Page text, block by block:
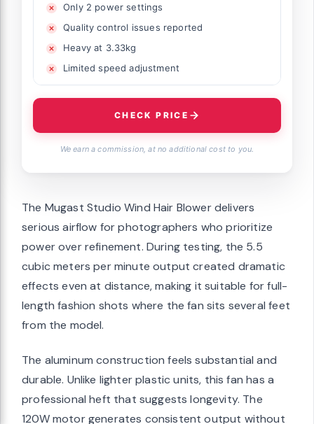
Only 2 power settings
Quality control issues reported
Heavy at 3.33kg
Limited speed adjustment
CHECK PRICE
We earn a commission, at no additional cost to you.
The Mugast Studio Wind Hair Blower delivers
serious airflow for photographers who prioritize
power over refinement. During testing, the 5.5
cubic meters per minute output created dramatic
effects even at distance, making it suitable for full-
length fashion shots where the fan sits several feet
from the model.
The aluminum construction feels substantial and
durable. Unlike lighter plastic units, this fan has a
professional heft that suggests longevity. The
120W motor generates consistent output without